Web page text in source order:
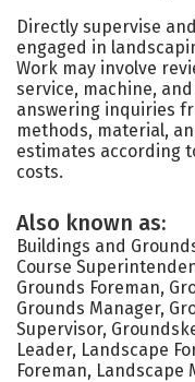
Directly supervise
engaged in
Work may involve
service, machine,
answering inquiries
methods, material,
estimates according
costs.
Also known as:
Buildings and
Course
Grounds Foreman,
Grounds Manager,
Supervisor,
Leader, Landscape
Foreman, Landscape